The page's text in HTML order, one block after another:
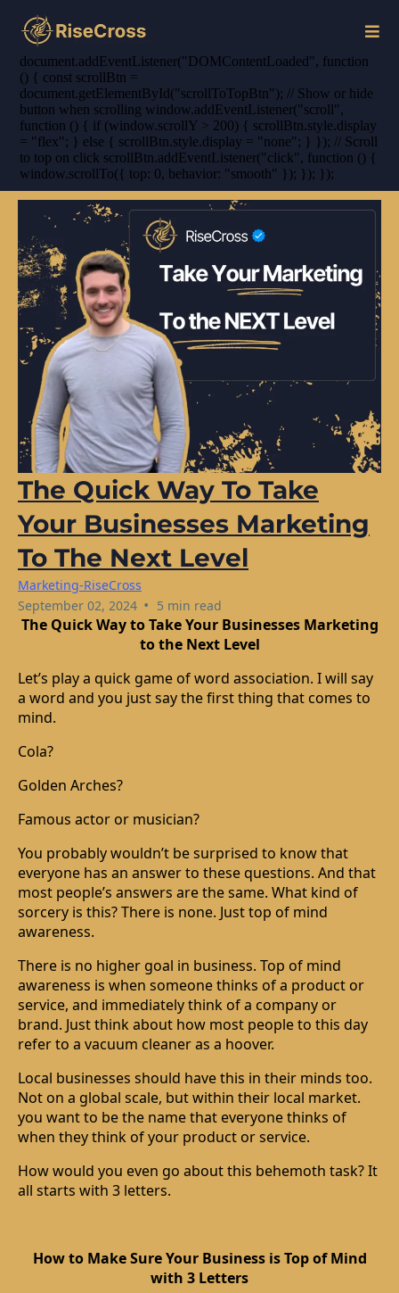
document.addEventListener("DOMContentLoaded", function
() { const scrollBtn =
document.getElementById("scrollToTopBtn"); // Show or hide
button when scrolling window.addEventListener("scroll",
function () { if (window.scrollY > 200) { scrollBtn.style.display
= "flex"; } else { scrollBtn.style.display = "none"; } }); // Scroll
to top on click scrollBtn.addEventListener("click", function () {
window.scrollTo({ top: 0, behavior: "smooth" }); }); });
The Quick Way To Take
Your Businesses Marketing
To The Next Level
Marketing-RiseCross
September 02, 2024 • 5 min read
The Quick Way to Take Your Businesses Marketing
to the Next Level
Let’s play a quick game of word association. I will say
a word and you just say the first thing that comes to
mind.
Cola?
Golden Arches?
Famous actor or musician?
You probably wouldn’t be surprised to know that
everyone has an answer to these questions. And that
most people’s answers are the same. What kind of
sorcery is this? There is none. Just top of mind
awareness.
There is no higher goal in business. Top of mind
awareness is when someone thinks of a product or
service, and immediately think of a company or
brand. Just think about how most people to this day
refer to a vacuum cleaner as a hoover.
Local businesses should have this in their minds too.
Not on a global scale, but within their local market.
you want to be the name that everyone thinks of
when they think of your product or service.
How would you even go about this behemoth task? It
all starts with 3 letters.
How to Make Sure Your Business is Top of Mind
with 3 Letters